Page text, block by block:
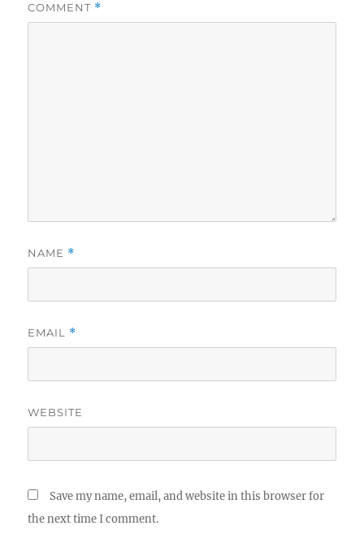
COMMENT *
NAME *
EMAIL *
WEBSITE
Save my name, email, and website in this browser for
the next time I comment.